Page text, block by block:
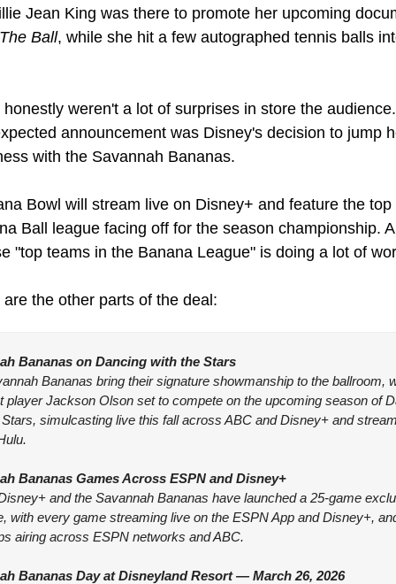
Ball, while she hit a few autographed tennis balls
weren't a lot of surprises in store the
announcement was Disney's decision to jump
with the Savannah Bananas.
Bowl will stream live on Disney+ and feature the top
Ball league facing off for the season championship.
"top teams in the Banana League" is doing a lot of
the other parts of the deal:
Bananas on Dancing with the Stars
Bananas bring their signature showmanship to the ballroom,
player Jackson Olson set to compete on the upcoming season of
simulcasting live this fall across ABC and Disney+ and
Bananas Games Across ESPN and Disney+
and the Savannah Bananas have launched a 25-game
with every game streaming live on the ESPN App and Disney+,
airing across ESPN networks and ABC.
Bananas Day at Disneyland Resort — March 26, 2026